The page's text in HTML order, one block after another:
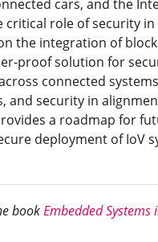
cars, and the
role of security
the integration of
proof solution for
connected
and security in
a roadmap for
deployment of IoV
bookEmbedded